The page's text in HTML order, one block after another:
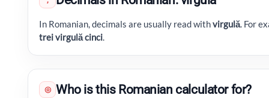
In Romanian, decimals are usually read withvirgulă. For
trei virgulă cinci.
◎ Who is this Romanian calculator for?